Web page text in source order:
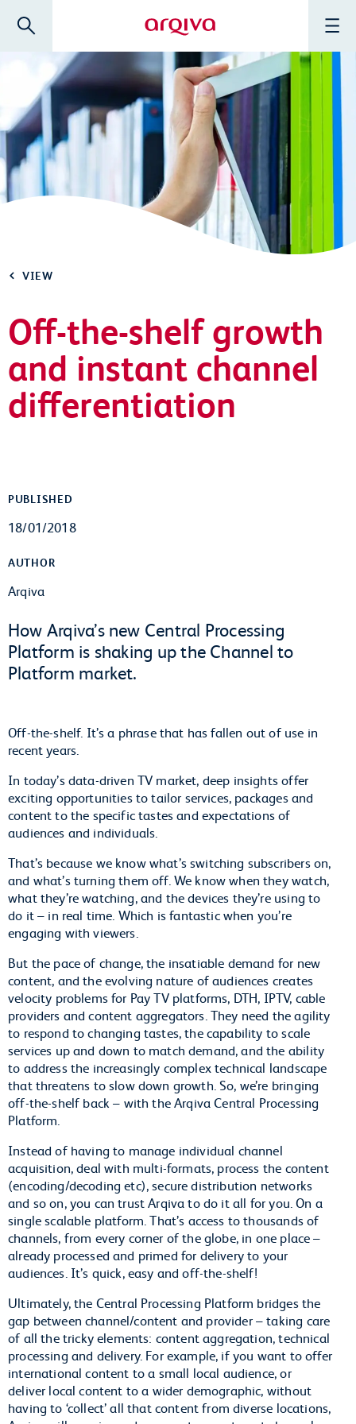
Arqiva
Menu
Search
VIEW
Off-the-shelf growth
and instant channel
differentiation
How Arqiva’s new Central Processing
Platform is shaking up the Channel to
Platform market.
Off-the-shelf. It’s a phrase that has fallen out of use in
recent years.
In today’s data-driven TV market, deep insights offer
exciting opportunities to tailor services, packages and
content to the specific tastes and expectations of
audiences and individuals.
That’s because we know what’s switching subscribers on,
and what’s turning them off. We know when they watch,
what they’re watching, and the devices they’re using to
do it – in real time. Which is fantastic when you’re
engaging with viewers.
But the pace of change, the insatiable demand for new
content, and the evolving nature of audiences creates
velocity problems for Pay TV platforms, DTH, IPTV, cable
providers and content aggregators. They need the agility
to respond to changing tastes, the capability to scale
services up and down to match demand, and the ability
to address the increasingly complex technical landscape
that threatens to slow down growth. So, we’re bringing
off-the-shelf back – with the Arqiva Central Processing
Platform.
Instead of having to manage individual channel
acquisition, deal with multi-formats, process the content
(encoding/decoding etc), secure distribution networks
and so on, you can trust Arqiva to do it all for you. On a
single scalable platform. That’s access to thousands of
channels, from every corner of the globe, in one place –
already processed and primed for delivery to your
audiences. It’s quick, easy and off-the-shelf!
Ultimately, the Central Processing Platform bridges the
gap between channel/content and provider – taking care
of all the tricky elements: content aggregation, technical
processing and delivery. For example, if you want to offer
international content to a small local audience, or
deliver local content to a wider demographic, without
having to ‘collect’ all that content from diverse locations,
PUBLISHED
18/01/2018
AUTHOR
Arqiva